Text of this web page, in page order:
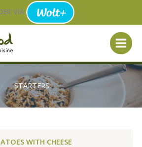
VIA
STARTERS
WITH CHEESE